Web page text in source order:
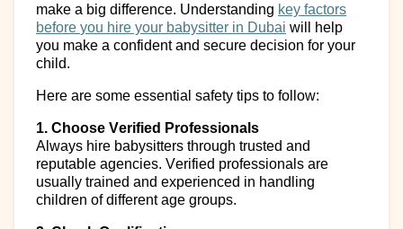
make a big difference. Understanding key factors
before you hire your babysitter in Dubai will help
you make a confident and secure decision for your
child.
Here are some essential safety tips to follow:
1. Choose Verified Professionals
Always hire babysitters through trusted and
reputable agencies. Verified professionals are
usually trained and experienced in handling
children of different age groups.